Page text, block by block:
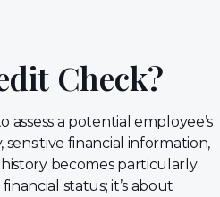
Check?
assess a potential employee’s
financial information,
history becomes particularly
status; it’s about